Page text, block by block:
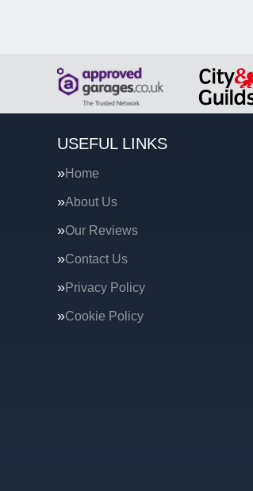
USEFUL LINKS
Home
About Us
Our Reviews
Contact Us
Privacy Policy
Cookie Policy